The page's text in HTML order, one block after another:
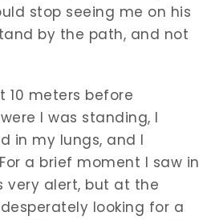
stop seeing me on his
by the path, and not
10 meters before
I was standing, I
in my lungs, and I
a brief moment I saw in
very alert, but at the
looking for a